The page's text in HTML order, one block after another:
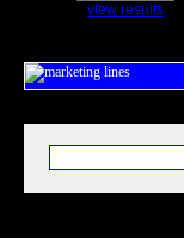
view results